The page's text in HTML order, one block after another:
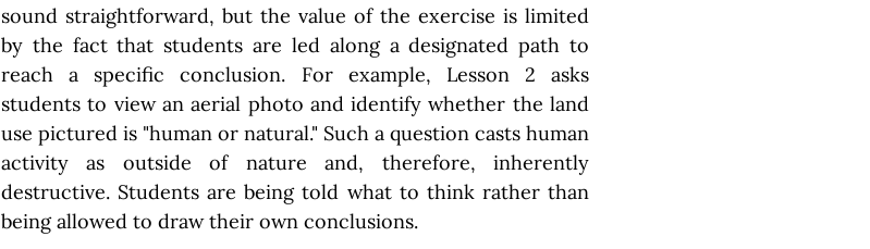
sound straightforward, but the value of the exercise is limited
by the fact that students are led along a designated path to
reach a specific conclusion. For example, Lesson 2 asks
students to view an aerial photo and identify whether the land
use pictured is "human or natural." Such a question casts human
activity as outside of nature and, therefore, inherently
destructive. Students are being told what to think rather than
being allowed to draw their own conclusions.